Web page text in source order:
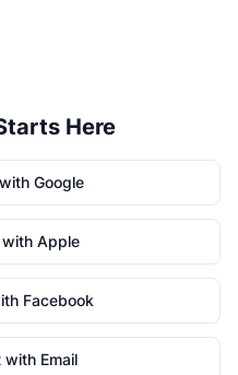
Here
Google
Apple
Facebook
with Email